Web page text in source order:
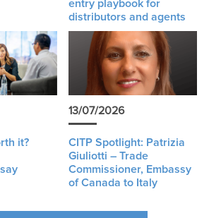
entry playbook for
distributors and agents
it?
13/07/2026
CITP Spotlight: Patrizia
Giuliotti – Trade
Commissioner, Embassy
of Canada to Italy